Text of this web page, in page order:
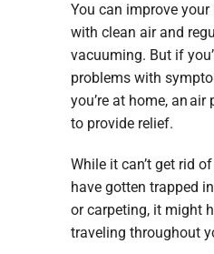
You can improve
with clean air and
vacuuming. But if
problems with
you’re at home, an
to provide relief.
While it can’t get rid
have gotten trapped
or carpeting, it might
traveling throughout